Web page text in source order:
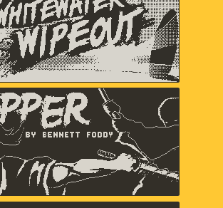
Chuhai Labs
Zipper
Bennett Foddy